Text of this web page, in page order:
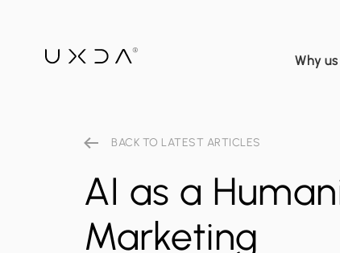
Why us
BACK TO LATEST ARTICLES
AI as a
Marketing